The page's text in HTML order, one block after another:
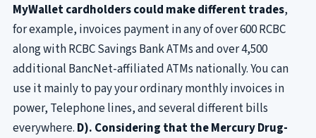
MyWallet cardholders could make different trades,
for example, invoices payment in any of over 600 RCBC
along with RCBC Savings Bank ATMs and over 4,500
additional BancNet-affiliated ATMs nationally. You can
use it mainly to pay your ordinary monthly invoices in
power, Telephone lines, and several different bills
everywhere. D). Considering that the Mercury Drug-